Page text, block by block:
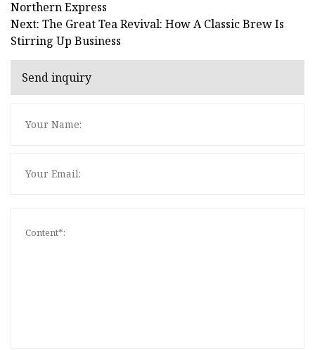
Northern Express
Next: The Great Tea Revival: How A Classic Brew Is
Stirring Up Business
Send inquiry